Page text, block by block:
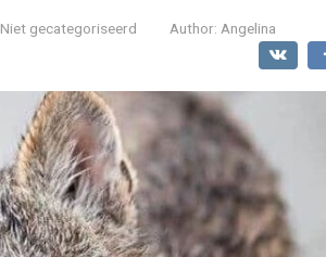
Niet gecategoriseerd Author: Angelina